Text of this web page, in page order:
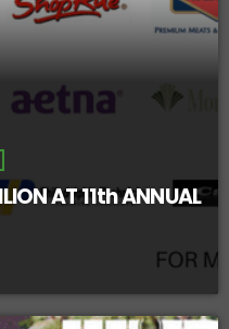
AT 11th ANNUAL